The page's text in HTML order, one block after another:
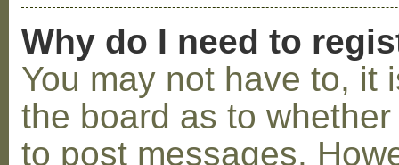
Why do I need to
You may not have to, it
the board as to
to post messages.